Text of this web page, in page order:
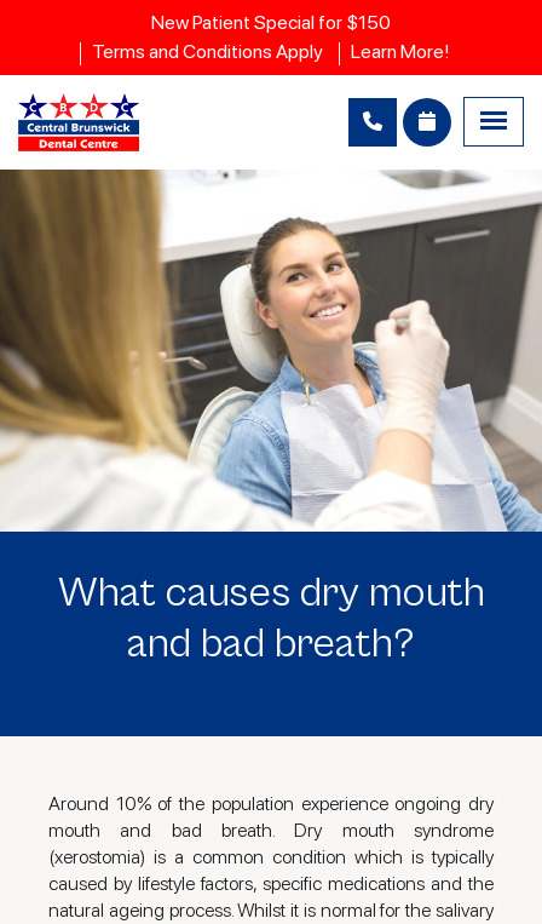
New Patient Special for $150
Terms and Conditions Apply
Learn More!
What causes dry mouth
and bad breath?
Around 10% of the population experience ongoing dry
mouth and bad breath. Dry mouth syndrome
(xerostomia) is a common condition which is typically
caused by lifestyle factors, specific medications and the
natural ageing process. Whilst it is normal for the salivary